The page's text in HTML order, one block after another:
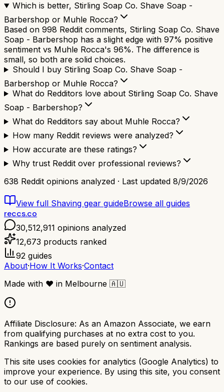
Which is better, Stirling Soap Co. Shave Soap -
Barbershop or Muhle Rocca?
Based on 998 Reddit comments, Stirling Soap Co. Shave
Soap - Barbershop has a slight edge with 97% positive
sentiment vs Muhle Rocca's 96%. The difference is
small, so both are solid choices.
Should I buy Stirling Soap Co. Shave Soap -
Barbershop or Muhle Rocca?
What do Redditors love about Stirling Soap Co. Shave
Soap - Barbershop?
What do Redditors say about Muhle Rocca?
How many Reddit reviews were analyzed?
How accurate are these ratings?
Why trust Reddit over professional reviews?
638 Reddit opinions analyzed · Last updated 8/9/2026
View full Shaving gear guideBrowse all guides
reccs.co
30,512,911 opinions analyzed
12,673 products ranked
92 guides
About·How It Works·Contact
Made with ❤️ in Melbourne 🇦🇺
Affiliate Disclosure: As an Amazon Associate, we earn
from qualifying purchases at no extra cost to you.
Rankings are based purely on sentiment analysis.
This site uses cookies for analytics (Google Analytics) to
improve your experience. By using this site, you consent
to our use of cookies.